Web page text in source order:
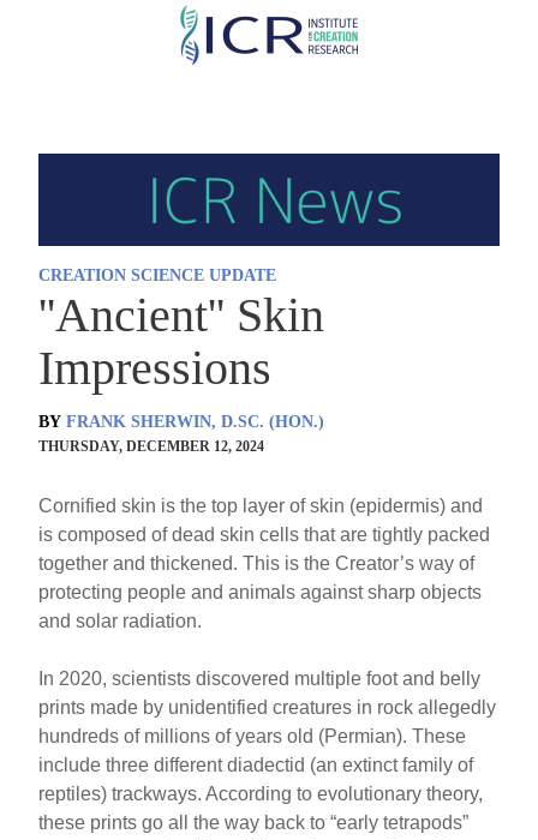
Skip
CREATION SCIENCE UPDATE
''Ancient'' Skin
Impressions
BY FRANK SHERWIN, D.SC. (HON.)
THURSDAY, DECEMBER 12, 2024
Cornified skin is the top layer of skin (epidermis) and
is composed of dead skin cells that are tightly packed
together and thickened. This is the Creator’s way of
protecting people and animals against sharp objects
and solar radiation.
In 2020, scientists discovered multiple foot and belly
prints made by unidentified creatures in rock allegedly
hundreds of millions of years old (Permian). These
include three different diadectid (an extinct family of
reptiles) trackways. According to evolutionary theory,
these prints go all the way back to “early tetrapods”